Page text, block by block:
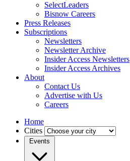
SelectLeaders
Bisnow Careers
Press Releases
Subscriptions
Newsletters
Newsletter Archive
Insider Access Newsletters
Insider Access Archives
About
Contact Us
Advertise with Us
Careers
Home
Cities
Events